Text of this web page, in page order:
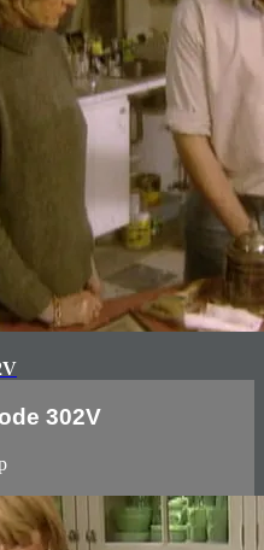
302V